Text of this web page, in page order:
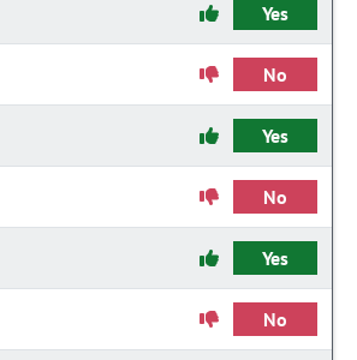
Yes
No
Yes
No
Yes
No